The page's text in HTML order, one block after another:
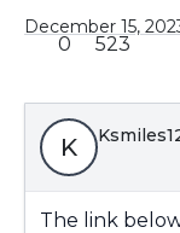
December 15,
0 523
K
The link